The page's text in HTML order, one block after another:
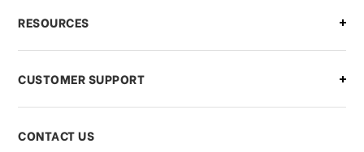
What if I need to cancel or return my
order?
RESOURCES
CUSTOMER SUPPORT
CONTACT US